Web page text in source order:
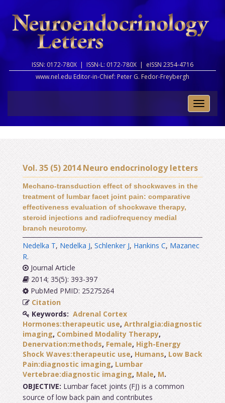
ISSN: 0172-780X | ISSN-L: 0172-780X | eISSN 2354-4716
www.nel.edu Editor-in-Chief: Peter G. Fedor-Freybergh
Toggle
Vol. 35 (5) 2014 Neuro endocrinology letters
Mechano-transduction effect of shockwaves in the
treatment of lumbar facet joint pain: comparative
effectiveness evaluation of shockwave therapy,
steroid injections and radiofrequency medial
branch neurotomy.
Nedelka T,Nedelka J,Schlenker J,Hankins C, Mazanec
R.
Journal Article
2014; 35(5): 393-397
PubMed PMID: 25275264
Citation
Keywords:Adrenal Cortex
Hormones:therapeutic use,Arthralgia:diagnostic
imaging, Combined Modality Therapy,
Denervation:methods,Female,High-Energy
Shock Waves:therapeutic use, Humans,Low Back
Pain:diagnostic imaging,Lumbar
Vertebrae:diagnostic imaging,Male,M.
OBJECTIVE:Lumbar facet joints (FJ) is a common
source of low back pain and contributes